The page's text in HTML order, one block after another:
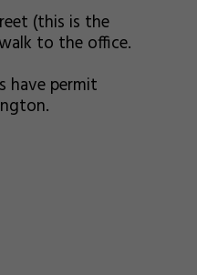
(this is the
to the office.
have permit